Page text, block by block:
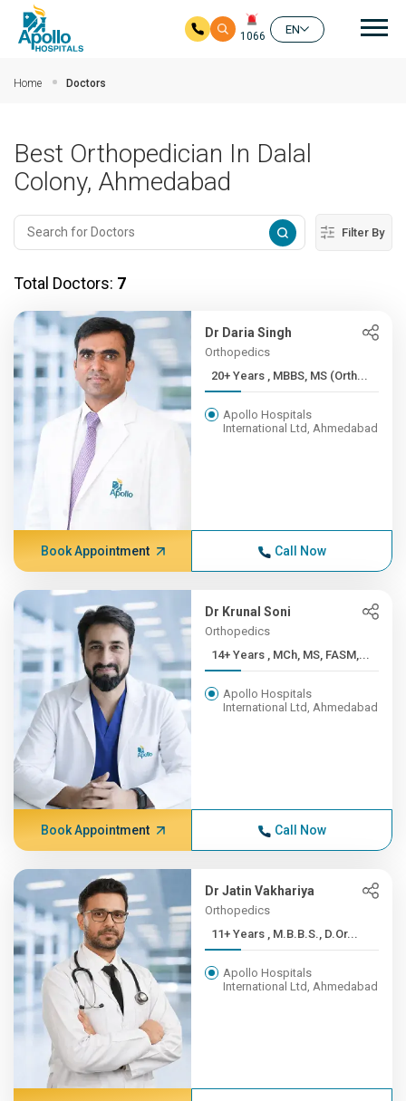
1066
EN
Home Doctors
Best Orthopedician In Dalal
Colony, Ahmedabad
Filter By
Total Doctors: 7
Dr Daria Singh
Orthopedics
20+ Years , MBBS, MS (Orth...
Apollo Hospitals
International Ltd, Ahmedabad
Book Appointment Call Now
Dr Krunal Soni
Orthopedics
14+ Years , MCh, MS, FASM,...
Apollo Hospitals
International Ltd, Ahmedabad
Book Appointment Call Now
Dr Jatin Vakhariya
Orthopedics
11+ Years , M.B.B.S., D.Or...
Apollo Hospitals
International Ltd, Ahmedabad